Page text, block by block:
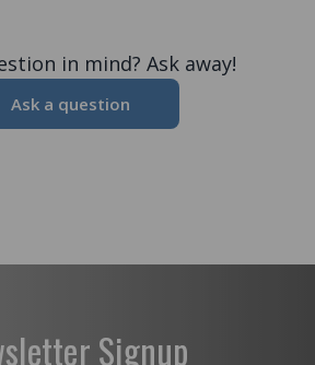
in mind? Ask away!
Ask a question
Signup